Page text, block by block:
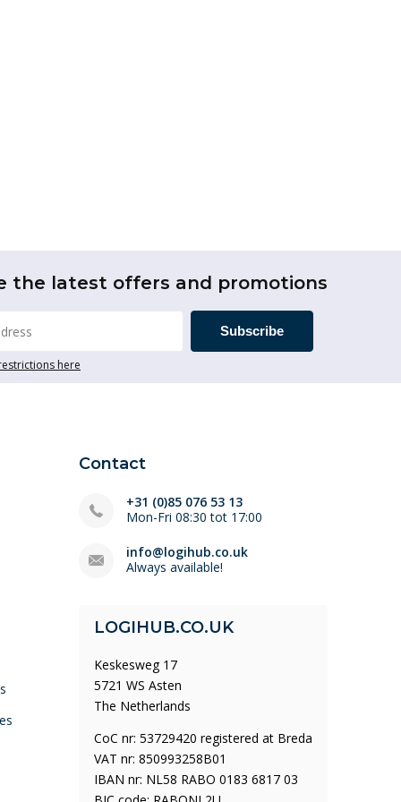
the latest offers and promotions
Subscribe
here
Contact
+31 (0)85 076 53 13
Mon-Fri 08:30 tot 17:00
info@logihub.co.uk
Always available!
LOGIHUB.CO.UK
Keskesweg 17
5721 WS Asten
The Netherlands
CoC nr: 53729420 registered at Breda
VAT nr: 850993258B01
IBAN nr: NL58 RABO 0183 6817 03